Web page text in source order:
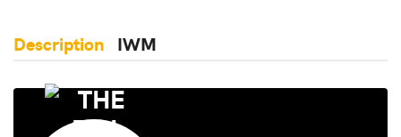
Description IWM